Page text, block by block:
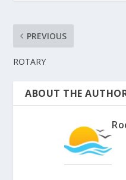
PREVIOUS
ROTARY
ABOUT THE